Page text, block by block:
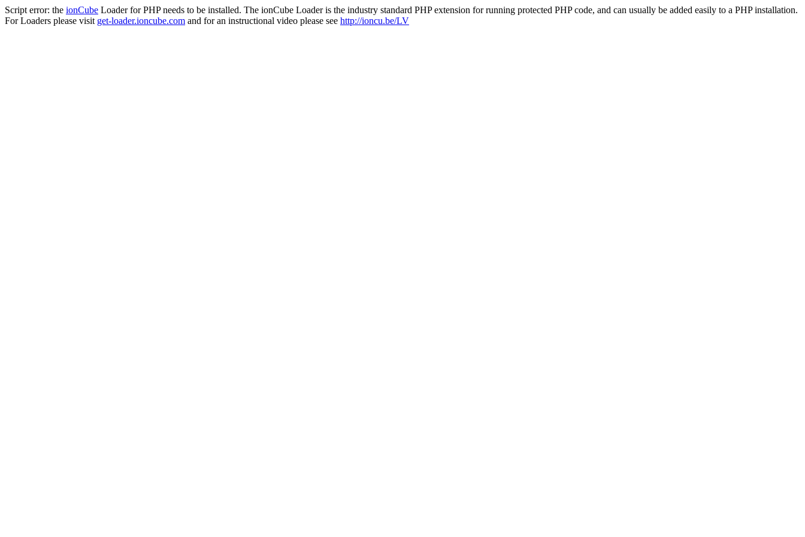
Script error: the ionCube Loader for PHP needs to be installed. The ionCube Loader is the industry standard PHP extension for running protected PHP code, and can usually be added easily to a PHP installation.
For Loaders please visit get-loader.ioncube.com and for an instructional video please see http://ioncu.be/LV